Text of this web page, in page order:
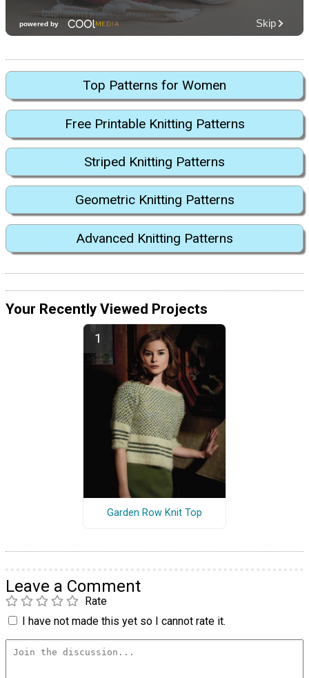
Top Patterns for Women
Free Printable Knitting Patterns
Striped Knitting Patterns
Geometric Knitting Patterns
Advanced Knitting Patterns
Your Recently Viewed Projects
Garden Row Knit Top
Leave a Comment
Rate
I have not made this yet so I cannot rate it.